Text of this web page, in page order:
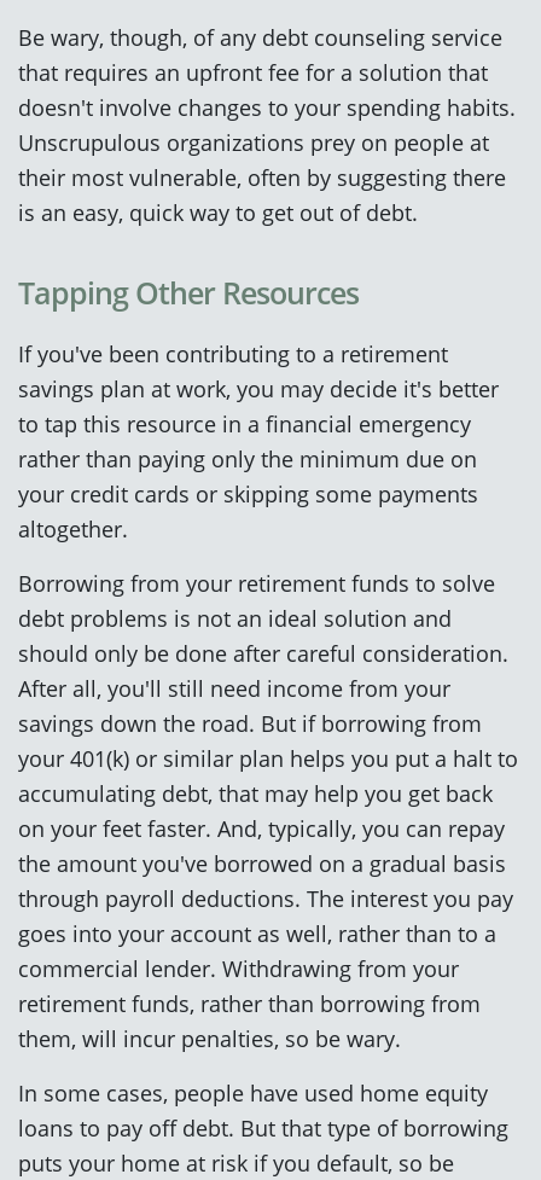
Be wary, though, of any debt counseling service
that requires an upfront fee for a solution that
doesn't involve changes to your spending habits.
Unscrupulous organizations prey on people at
their most vulnerable, often by suggesting there
is an easy, quick way to get out of debt.
Tapping Other Resources
If you've been contributing to a retirement
savings plan at work, you may decide it's better
to tap this resource in a financial emergency
rather than paying only the minimum due on
your credit cards or skipping some payments
altogether.
Borrowing from your retirement funds to solve
debt problems is not an ideal solution and
should only be done after careful consideration.
After all, you'll still need income from your
savings down the road. But if borrowing from
your 401(k) or similar plan helps you put a halt to
accumulating debt, that may help you get back
on your feet faster. And, typically, you can repay
the amount you've borrowed on a gradual basis
through payroll deductions. The interest you pay
goes into your account as well, rather than to a
commercial lender. Withdrawing from your
retirement funds, rather than borrowing from
them, will incur penalties, so be wary.
In some cases, people have used home equity
loans to pay off debt. But that type of borrowing
puts your home at risk if you default, so be